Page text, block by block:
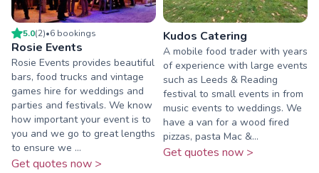
5.0(2)•6 bookings
Rosie Events
Rosie Events provides beautiful
bars, food trucks and vintage
games hire for weddings and
parties and festivals. We know
how important your event is to
you and we go to great lengths
to ensure we ...
Get quotes now >
Kudos Catering
A mobile food trader with years
of experience with large events
such as Leeds & Reading
festival to small events in from
music events to weddings. We
have a van for a wood fired
pizzas, pasta Mac &...
Get quotes now >